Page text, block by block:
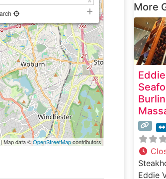
Map data ©OpenStreetMapcontributors
More
Eddie